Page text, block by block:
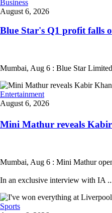
Business
August 6, 2026
Blue Star's Q1 profit falls
Mumbai, Aug 6 : Blue Star
Entertainment
August 6, 2026
Mini Mathur reveals
Mumbai, Aug 6 : Mini Mathur
In an exclusive interview with IA
Sports